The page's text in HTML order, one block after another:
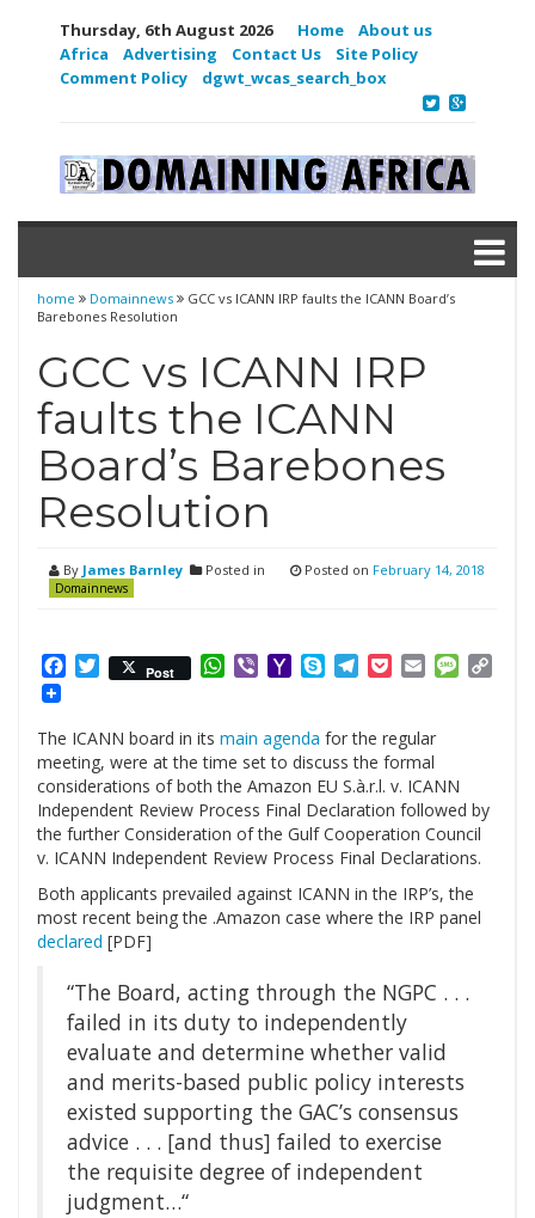
Thursday, 6th August 2026 Home
About us
Africa
Advertising Contact Us
Site Policy
Comment Policy
dgwt_wcas_search_box
home Domainnews
GCC vs ICANN IRP faults the ICANN Board’s
Barebones Resolution
GCC vs ICANN IRP
faults the ICANN
Board’s Barebones
Resolution
By James Barnley Posted in
Domainnews
Posted on February 14, 2018
Facebook
Twitter
Post WhatsApp
ViberYahooSkypeTelegram
PocketEmail
The ICANN board in its main agenda for the regular
meeting, were at the time set to discuss the formal
considerations of both the Amazon EU S.à.r.l. v. ICANN
Independent Review Process Final Declaration followed by
the further Consideration of the Gulf Cooperation Council
v. ICANN Independent Review Process Final Declarations.
Both applicants prevailed against ICANN in the IRP’s, the
most recent being the .Amazon case where the IRP panel
declared [PDF]
“The Board, acting through the NGPC . . .
failed in its duty to independently
evaluate and determine whether valid
and merits-based public policy interests
existed supporting the GAC’s consensus
advice . . . [and thus] failed to exercise
the requisite degree of independent
judgment…“